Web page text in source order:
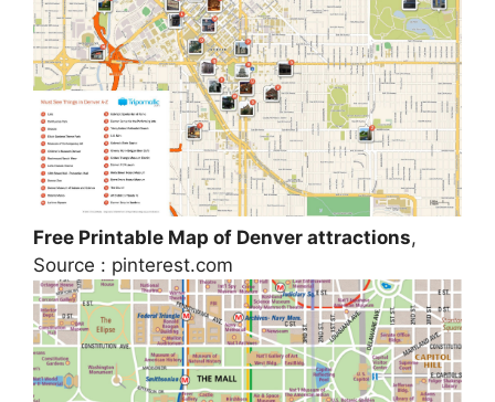
Free Printable Map of Denver attractions,
Source : pinterest.com